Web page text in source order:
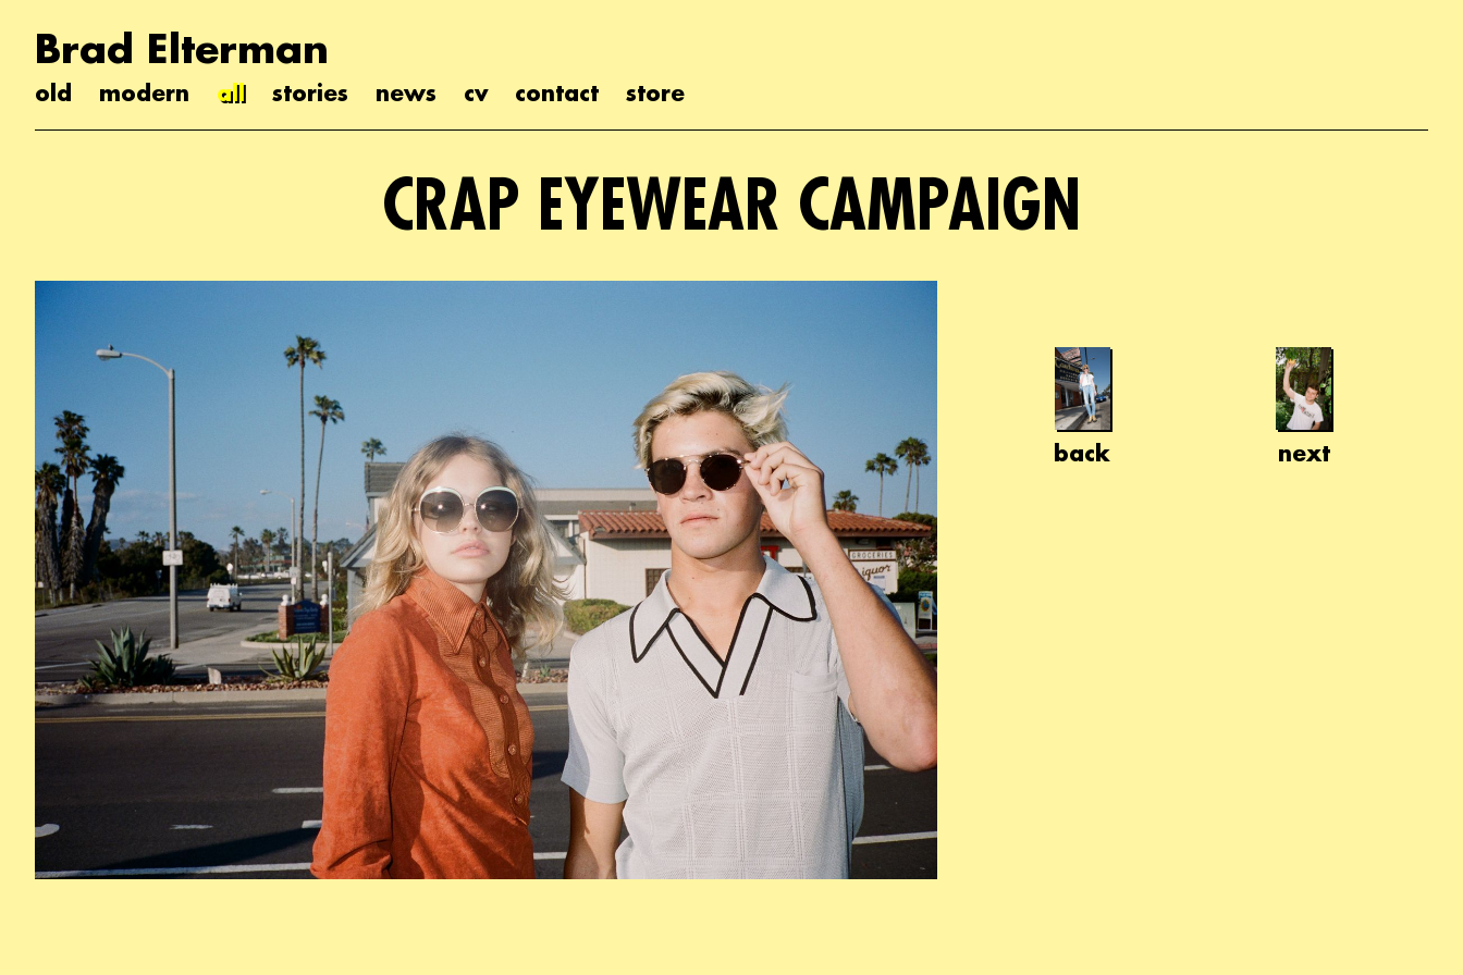
Brad Elterman
old modern all stories news cv contact store
CRAP EYEWEAR CAMPAIGN
back next